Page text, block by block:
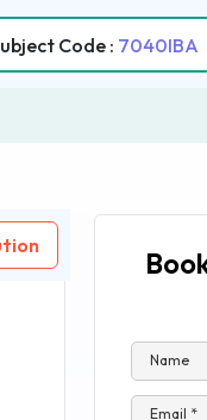
Code : 7040IBA
Name
Email *